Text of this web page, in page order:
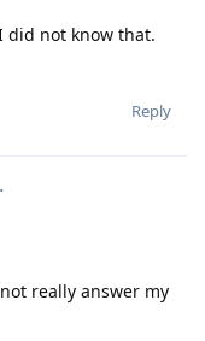
did not know that.
Reply
really answer my